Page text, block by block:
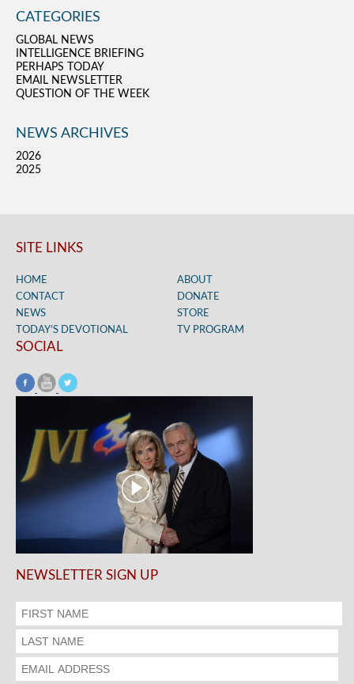
CATEGORIES
GLOBAL NEWS
INTELLIGENCE BRIEFING
PERHAPS TODAY
EMAIL NEWSLETTER
QUESTION OF THE WEEK
NEWS ARCHIVES
2026
2025
SITE LINKS
HOME
ABOUT
CONTACT
DONATE
NEWS
STORE
TODAY’S DEVOTIONAL
TV PROGRAM
SOCIAL
NEWSLETTER SIGN UP